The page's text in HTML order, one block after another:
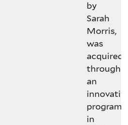
by
Sarah
Morris,
was
acquired
through
an
program
in